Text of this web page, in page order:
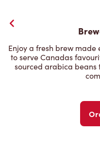
Enjoy a fresh brew made
to serve Canadas
sourced arabica